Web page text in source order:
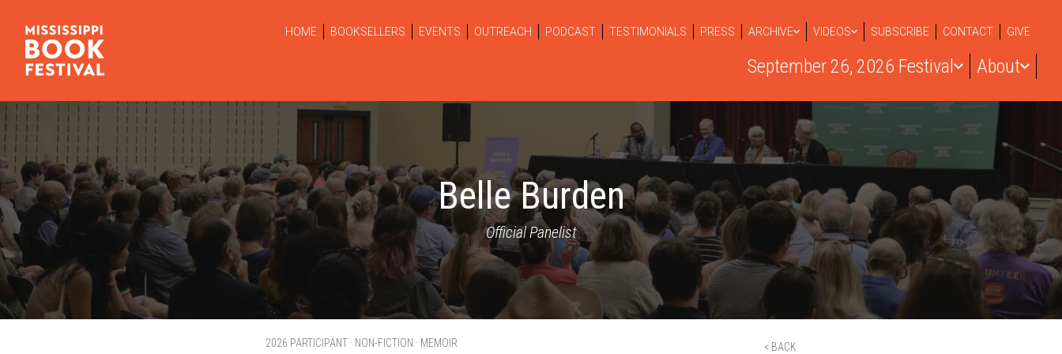
HOME BOOKSELLERS EVENTS OUTREACH PODCAST TESTIMONIALS PRESS ARCHIVE VIDEOS SUBSCRIBE CONTACT GIVE
September 26, 2026 Festival About
Belle Burden
Official Panelist
2026 PARTICIPANT · NON-FICTION · MEMOIR < BACK